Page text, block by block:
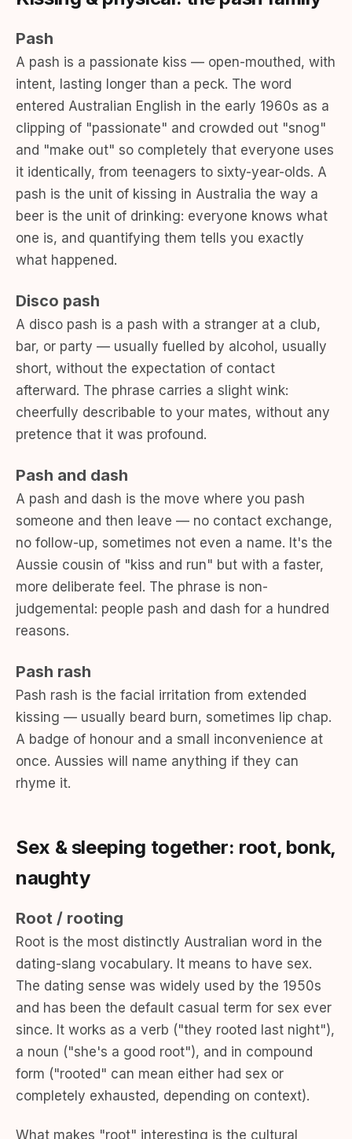
Pash
A pash is a passionate kiss — open-mouthed, with
intent, lasting longer than a peck. The word
entered Australian English in the early 1960s as a
clipping of "passionate" and crowded out "snog"
and "make out" so completely that everyone uses
it identically, from teenagers to sixty-year-olds. A
pash is the unit of kissing in Australia the way a
beer is the unit of drinking: everyone knows what
one is, and quantifying them tells you exactly
what happened.
Disco pash
A disco pash is a pash with a stranger at a club,
bar, or party — usually fuelled by alcohol, usually
short, without the expectation of contact
afterward. The phrase carries a slight wink:
cheerfully describable to your mates, without any
pretence that it was profound.
Pash and dash
A pash and dash is the move where you pash
someone and then leave — no contact exchange,
no follow-up, sometimes not even a name. It's the
Aussie cousin of "kiss and run" but with a faster,
more deliberate feel. The phrase is non-
judgemental: people pash and dash for a hundred
reasons.
Pash rash
Pash rash is the facial irritation from extended
kissing — usually beard burn, sometimes lip chap.
A badge of honour and a small inconvenience at
once. Aussies will name anything if they can
rhyme it.
Sex & sleeping together: root, bonk,
naughty
Root / rooting
Root is the most distinctly Australian word in the
dating-slang vocabulary. It means to have sex.
The dating sense was widely used by the 1950s
and has been the default casual term for sex ever
since. It works as a verb ("they rooted last night"),
a noun ("she's a good root"), and in compound
form ("rooted" can mean either had sex or
completely exhausted, depending on context).
What makes "root" interesting is the cultural